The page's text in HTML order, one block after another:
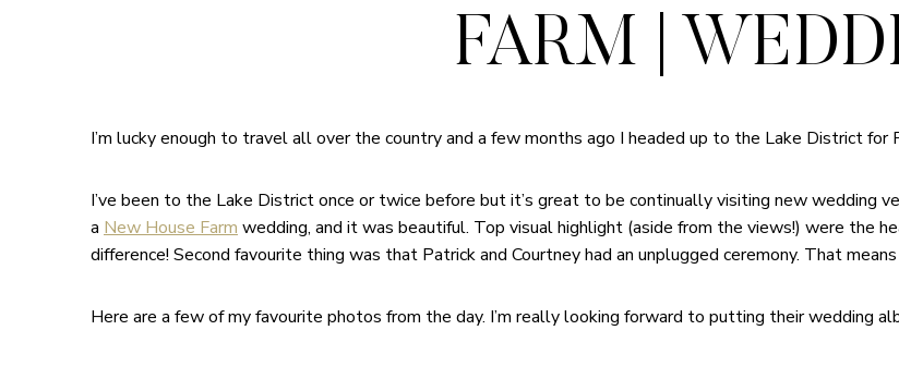
FARM |
I’m lucky enough to travel all over the country and a few months ago I headed up to the Lake District for
I’ve been to the Lake District once or twice before but it’s great to be continually visiting new wedding
a New House Farmwedding, and it was beautiful. Top visual highlight (aside from the views!) were the
difference! Second favourite thing was that Patrick and Courtney had an unplugged ceremony. That
Here are a few of my favourite photos from the day. I’m really looking forward to putting their wedding